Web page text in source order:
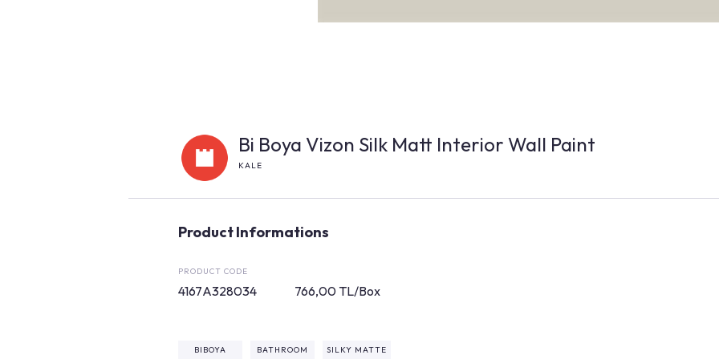
Bi Boya Vizon Silk Matt Interior Wall Paint
KALE
Product Informations
PRODUCT CODE
4167A328034 766,00 TL/Box
BIBOYA BATHROOM SILKY MATTE